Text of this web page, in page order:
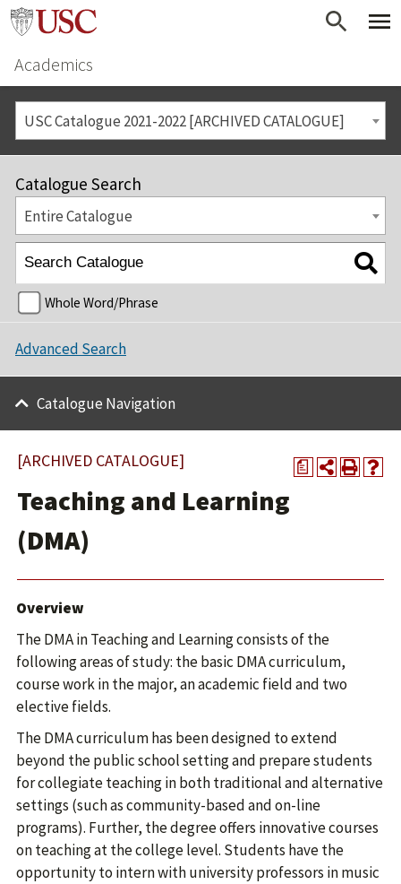
Academics
USC Catalogue 2021-2022 [ARCHIVED CATALOGUE]
Catalogue Search
Entire Catalogue
Whole Word/Phrase
Advanced Search
Catalogue Navigation
a
[ARCHIVED CATALOGUE]
Teaching and Learning
(DMA)
Overview
The DMA in Teaching and Learning consists of the
following areas of study: the basic DMA curriculum,
course work in the major, an academic field and two
elective fields.
The DMA curriculum has been designed to extend
beyond the public school setting and prepare students
for collegiate teaching in both traditional and alternative
settings (such as community-based and on-line
programs). Further, the degree offers innovative courses
on teaching at the college level. Students have the
opportunity to intern with university professors in music